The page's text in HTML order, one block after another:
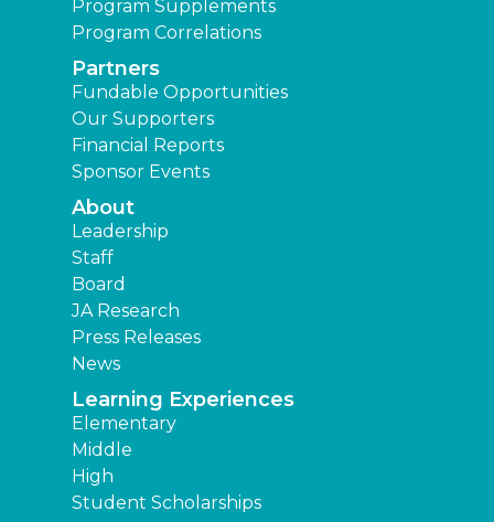
Program Supplements
Program Correlations
Partners
Fundable Opportunities
Our Supporters
Financial Reports
Sponsor Events
About
Leadership
Staff
Board
JA Research
Press Releases
News
Learning Experiences
Elementary
Middle
High
Student Scholarships